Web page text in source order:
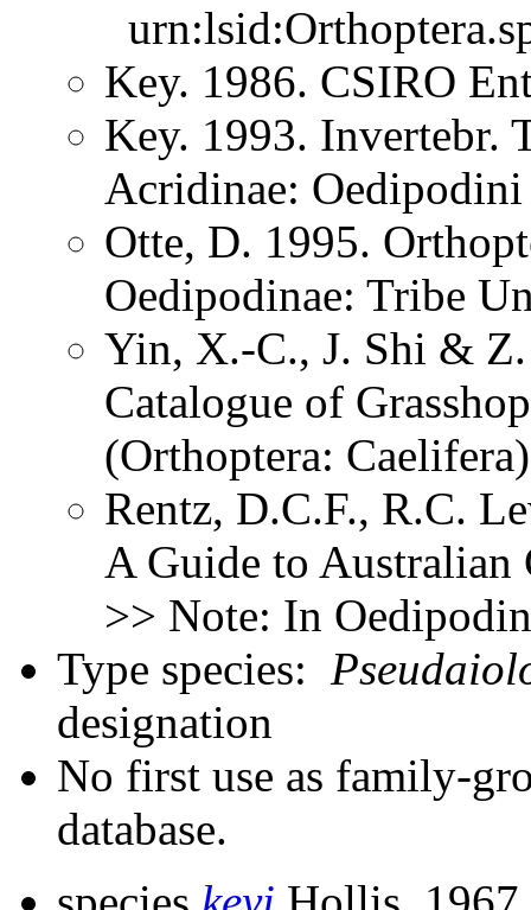
Key. 1986. CSIRO
Key. 1993. Invertebr.
Acridinae: Oedipodini
Otte, D. 1995.
Oedipodinae: Tribe
Yin, X.-C., J. Shi &
Catalogue of
(Orthoptera:
Rentz, D.C.F., R.C.
A Guide to Australian
>> Note: In
Type species:
designation
No first use as family-
database.